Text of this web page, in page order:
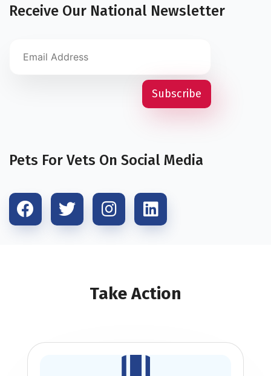
Receive Our National Newsletter
Pets For Vets On Social Media
Take Action